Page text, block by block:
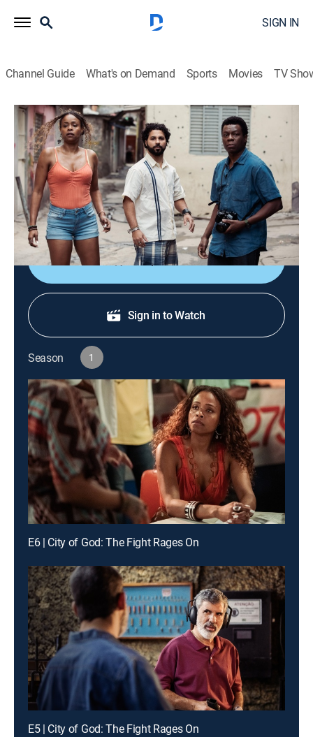
SIGN IN
Channel Guide What's on Demand Sports Movies TV
City of God: The Fight Rages On
S1 E1 | City of God: The Fight Rages On
0h 47m|Crime drama, Drama|HBO Max HBO Max|2024
Wilson returns to the City of God to reconnect with old
friends; Braddock's reappearance in the neighborhood
sets off a dangerous conflict.
Shop DIRECTV
Sign in to Watch
Season 1
E6 | City of God: The Fight Rages On
E5 | City of God: The Fight Rages On